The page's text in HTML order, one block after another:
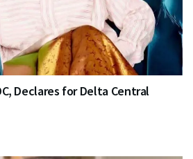
Declares for Delta Central